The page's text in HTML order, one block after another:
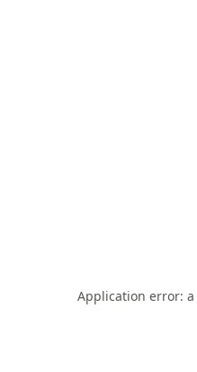
Application error: a